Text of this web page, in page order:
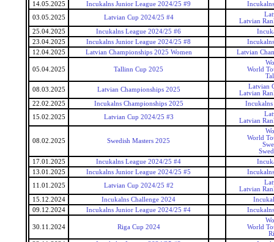
14.05.2025
Incukalns Junior League 2024/25 #9
03.05.2025
Latvian Cup 2024/25 #4
Latvian
25.04.2025
Incukalns League 2024/25 #6
23.04.2025
Incukalns Junior League 2024/25 #8
12.04.2025
Latvian Championships 2025 Women Latvian
05.04.2025 Tallinn Cup 2025
World
08.03.2025
Latvian Championships 2025
Latvian
Latvian
22.02.2025
Incukalns Championships 2025
Incukalns
15.02.2025
Latvian Cup 2024/25 #3
Latvian
08.02.2025 Swedish Masters 2025
World
17.01.2025
Incukalns League 2024/25 #4
13.01.2025
Incukalns Junior League 2024/25 #5
11.01.2025
Latvian Cup 2024/25 #2
Latvian
15.12.2024
Incukalns Challenge 2024
09.12.2024
Incukalns Junior League 2024/25 #4
30.11.2024 Riga Cup 2024
World